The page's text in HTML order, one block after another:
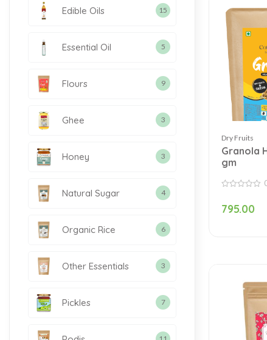
Dry Fruits
Granola
gm
of
795.00
Edible Oils 15
Essential Oil 5
Flours 9
Ghee 3
Honey 3
Natural Sugar 4
Organic Rice 6
Other Essentials 3
Pickles 7